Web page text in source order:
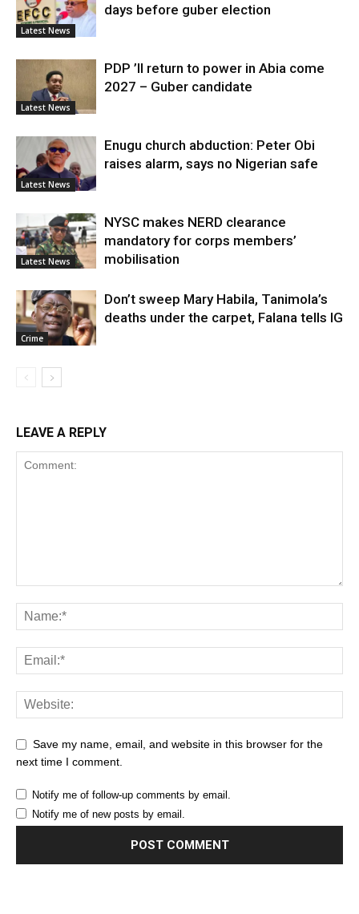
Latest News
days before guber election
Latest News
PDP ’ll return to power in Abia come
2027 – Guber candidate
Latest News
Enugu church abduction: Peter Obi
raises alarm, says no Nigerian safe
Latest News
NYSC makes NERD clearance
mandatory for corps members’
mobilisation
Crime
Don’t sweep Mary Habila, Tanimola’s
deaths under the carpet, Falana tells IG
LEAVE A REPLY
Save my name, email, and website in this browser for the
next time I comment.
Notify me of follow-up comments by email.
Notify me of new posts by email.